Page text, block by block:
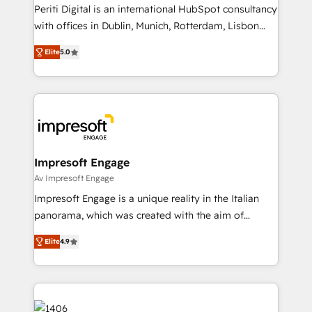
提供。 ▸ 既存CRM・MAからの移行支援：Salesforce・
Marketo・Pardot等からの移行、カスタム設計、履歴
データ移行と活用設計まで。 ▸ AEO対応：ChatGPT・
か？ ✓ HubSpot Eliteパートナー認定 ✓ HubSpotアワ
ード受賞・HUGリーダー ✓ ISO27001:2022 /
ISO9001:2015 取得 ✓ 400社以上の導入実績 ✓
状整理の壁打ちなど、構想段階からお気軽にお問い合わ
せください。
Periti Digital is an international HubSpot consultancy
with offices in Dublin, Munich, Rotterdam, Lisbon
and New York. 🔎 We are focused on enhancing
revenue-generation strategies for clients through
complete integration of core business processes
and systems (such as ERP and e-commerce
results. 🎯 We present a solution-centric approach
and we're focused on HubSpot. We work with some
of HubSpot's most important customers to generate
value from the platform in the long term. 🤖 We have
worked 400+ HubSpot customers across industries
but specialise in the more complex projects where
represent key aspects of the project's success.
Elite5.0
Impresoft Engage
Av Impresoft Engage
Impresoft Engage is a unique reality in the Italian
panorama, which was created with the aim of
putting Customer Experience at the center by
creating digital environments capable of integrating
people, processes and data. We offer the best
digital solutions on the market, ranging from CRM
processes and technologies to digital strategy, from
Elite4.9